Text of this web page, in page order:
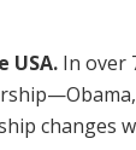
USA. In over
changes